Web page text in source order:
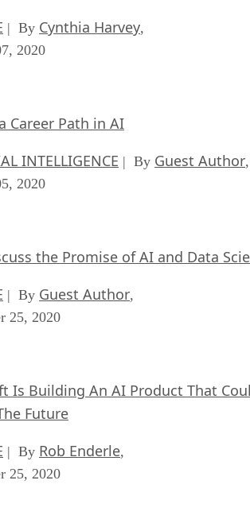
| By Cynthia Harvey,
2020
Career Path in AI
INTELLIGENCE | By Guest Author,
2020
the Promise of AI and Data
| By Guest Author,
25, 2020
Is Building An AI Product That
Future
| By Rob Enderle,
25, 2020